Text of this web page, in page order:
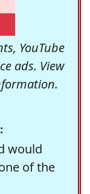
YouTube
ads. View
would
of the